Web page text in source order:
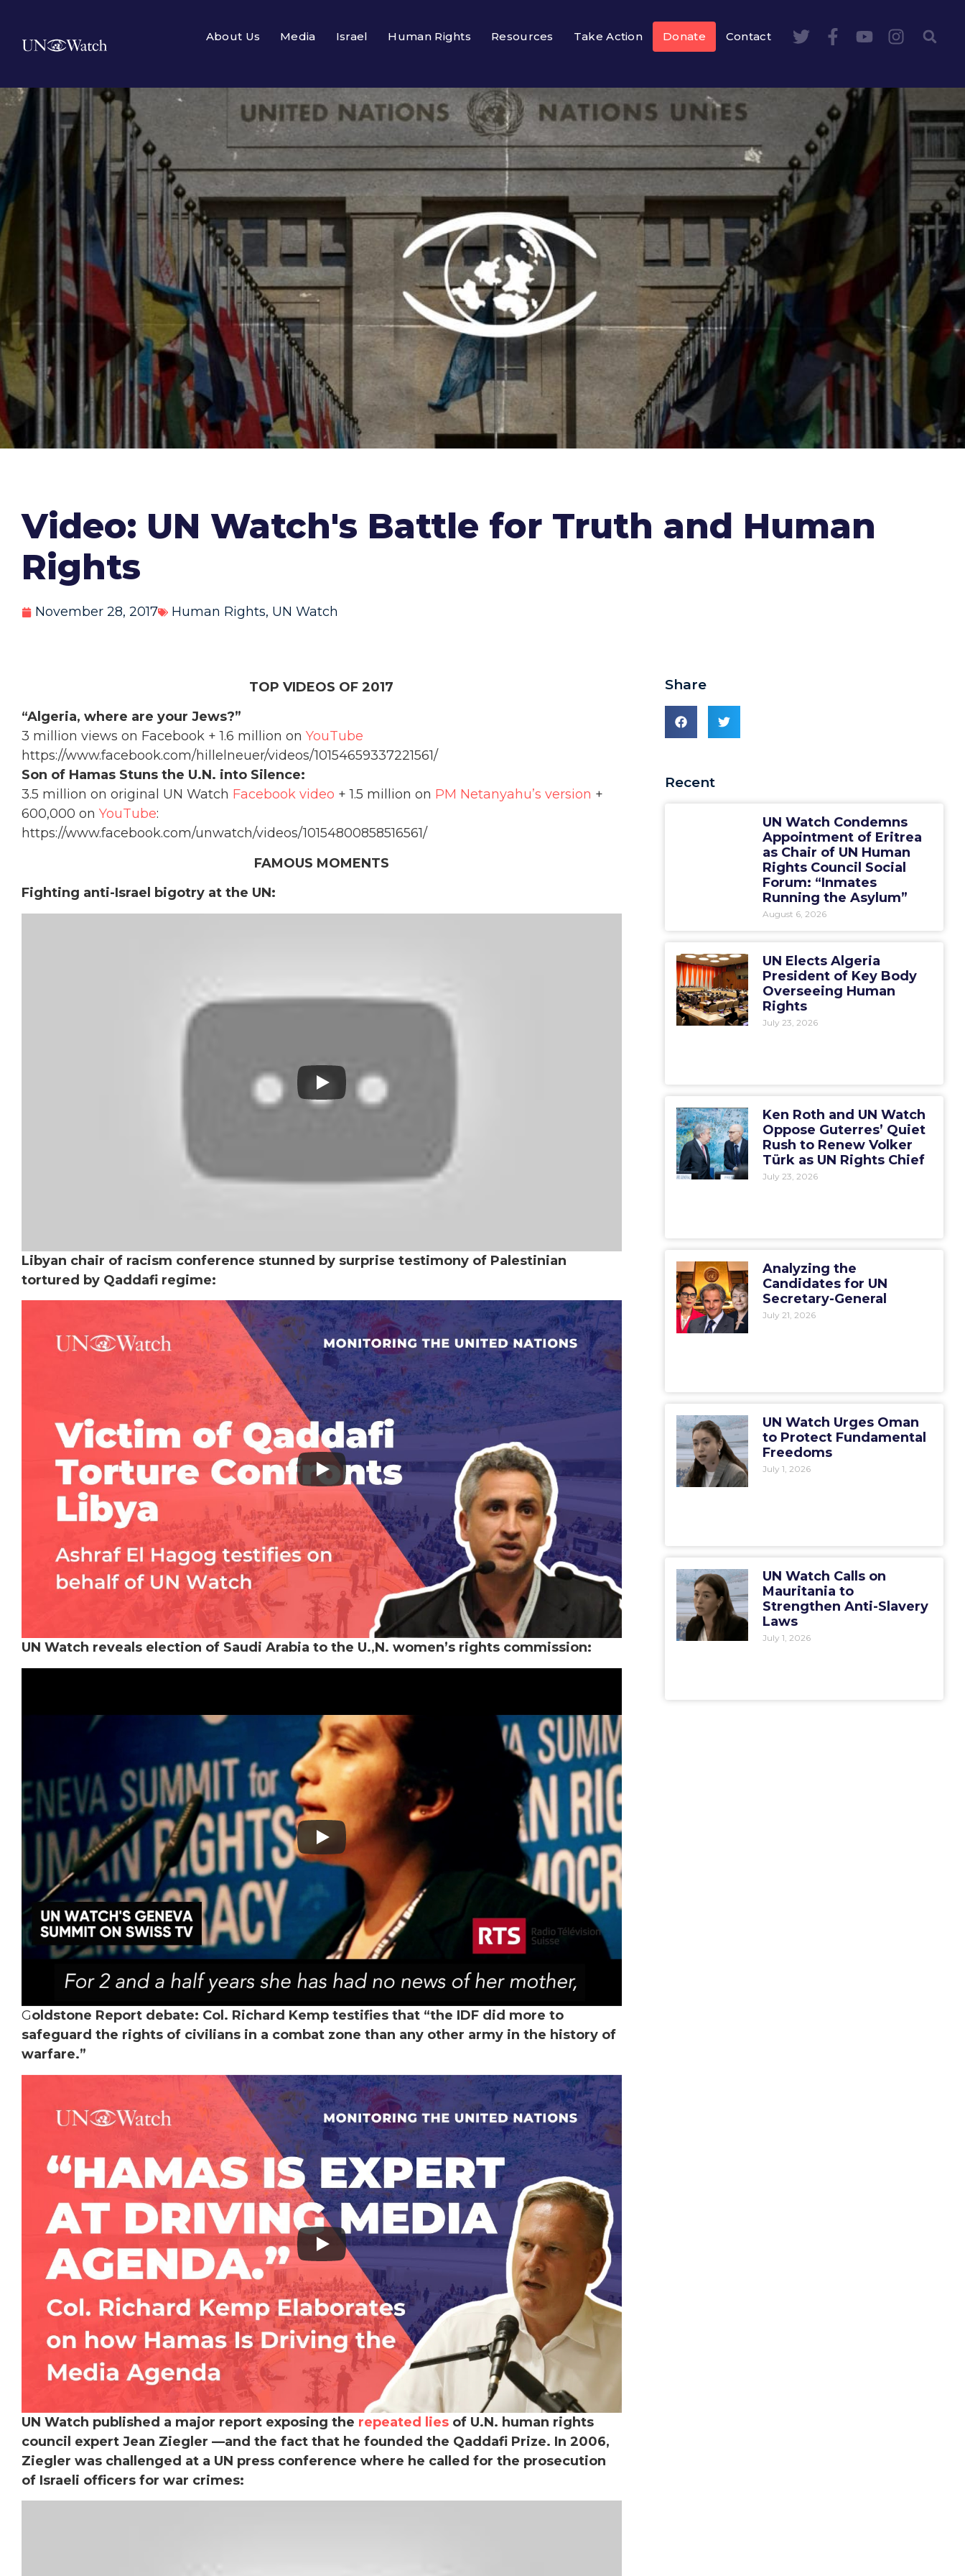
About Us Media Israel Human Rights Resources Take Action Donate Contact
Video: UN Watch's Battle for Truth and Human
Rights
November 28, 2017 Human Rights, UN Watch
TOP VIDEOS OF 2017
“Algeria, where are your Jews?”
3 million views on Facebook + 1.6 million on YouTube
https://www.facebook.com/hillelneuer/videos/10154659337221561/
Son of Hamas Stuns the U.N. into Silence:
3.5 million on original UN Watch Facebook video + 1.5 million on PM Netanyahu’s version +
600,000 on YouTube:
https://www.facebook.com/unwatch/videos/10154800858516561/
FAMOUS MOMENTS
Fighting anti-Israel bigotry at the UN:
Libyan chair of racism conference stunned by surprise testimony of Palestinian
tortured by Qaddafi regime:
UN Watch reveals election of Saudi Arabia to the U.,N. women’s rights commission:
Goldstone Report debate: Col. Richard Kemp testifies that “the IDF did more to
safeguard the rights of civilians in a combat zone than any other army in the history of
warfare.”
UN Watch published a major report exposing the repeated lies of U.N. human rights
council expert Jean Ziegler —and the fact that he founded the Qaddafi Prize. In 2006,
Ziegler was challenged at a UN press conference where he called for the prosecution
of Israeli officers for war crimes:
Share
Recent
UN Watch Condemns
Appointment of Eritrea
as Chair of UN Human
Rights Council Social
Forum: “Inmates
Running the Asylum”
August 6, 2026
UN Elects Algeria
President of Key Body
Overseeing Human
Rights
July 23, 2026
Ken Roth and UN Watch
Oppose Guterres’ Quiet
Rush to Renew Volker
Türk as UN Rights Chief
July 23, 2026
Analyzing the
Candidates for UN
Secretary-General
July 21, 2026
UN Watch Urges Oman
to Protect Fundamental
Freedoms
July 1, 2026
UN Watch Calls on
Mauritania to
Strengthen Anti-Slavery
Laws
July 1, 2026